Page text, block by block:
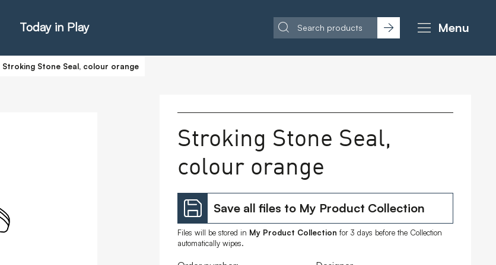
Today in Play Menu
Stroking Stone Seal, colour orange
Stroking Stone Seal,
colour orange
Save all files to My Product Collection
Files will be stored in My Product Collection for 3 days before the Collection
automatically wipes.